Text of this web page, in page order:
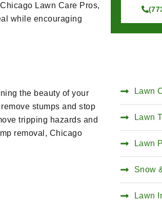
Lawn Care Pros,
while encouraging
the beauty of your
stumps and stop
tripping hazards and
removal, Chicago
Lawn
Lawn
Lawn
Snow
Lawn